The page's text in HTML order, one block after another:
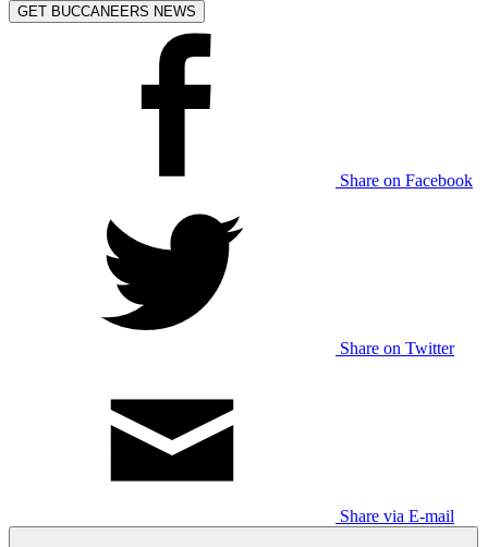
GET BUCCANEERS NEWS
Share on Facebook
Share on Twitter
Share via E-mail